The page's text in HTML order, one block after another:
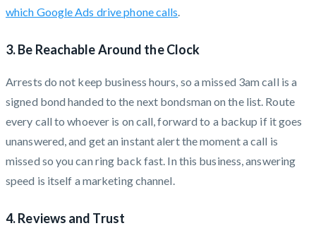
which Google Ads drive phone calls.
3. Be Reachable Around the Clock
Arrests do not keep business hours, so a missed 3am call is a
signed bond handed to the next bondsman on the list. Route
every call to whoever is on call, forward to a backup if it goes
unanswered, and get an instant alert the moment a call is
missed so you can ring back fast. In this business, answering
speed is itself a marketing channel.
4. Reviews and Trust